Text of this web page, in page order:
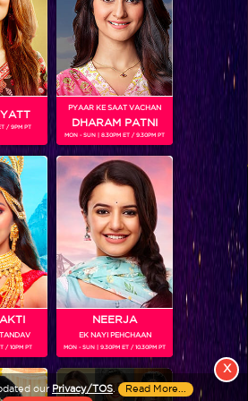
View More
India’s fastest growing entertainment networks
offers multi-platform, multi-generational and
our Privacy/TOS. Read More...
X
/ 9PM PT
PYAAR KE SAAT VACHAN
DHARAM PATNI
MON - SUN | 8.30PM ET / 9.30PM PT
TANDAV
/ 10PM PT
NEERJA
EK NAYI PEHCHAAN
MON - SUN | 9.30PM ET / 10.30PM PT